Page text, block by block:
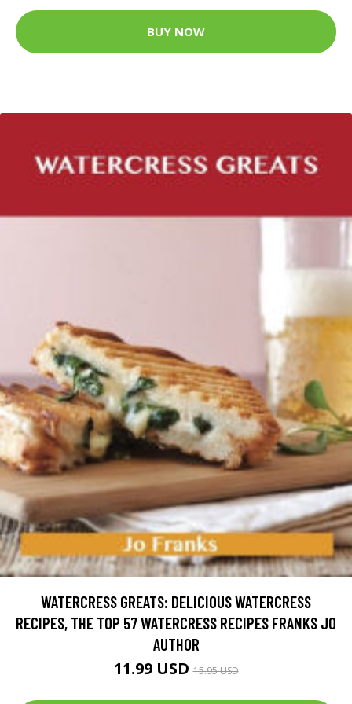
BUY NOW
WATERCRESS GREATS: DELICIOUS WATERCRESS
RECIPES, THE TOP 57 WATERCRESS RECIPES FRANKS JO
AUTHOR
11.99 USD15.95 USD